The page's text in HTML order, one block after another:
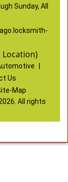
Sunday, All
Location)
Us
Map
All rights